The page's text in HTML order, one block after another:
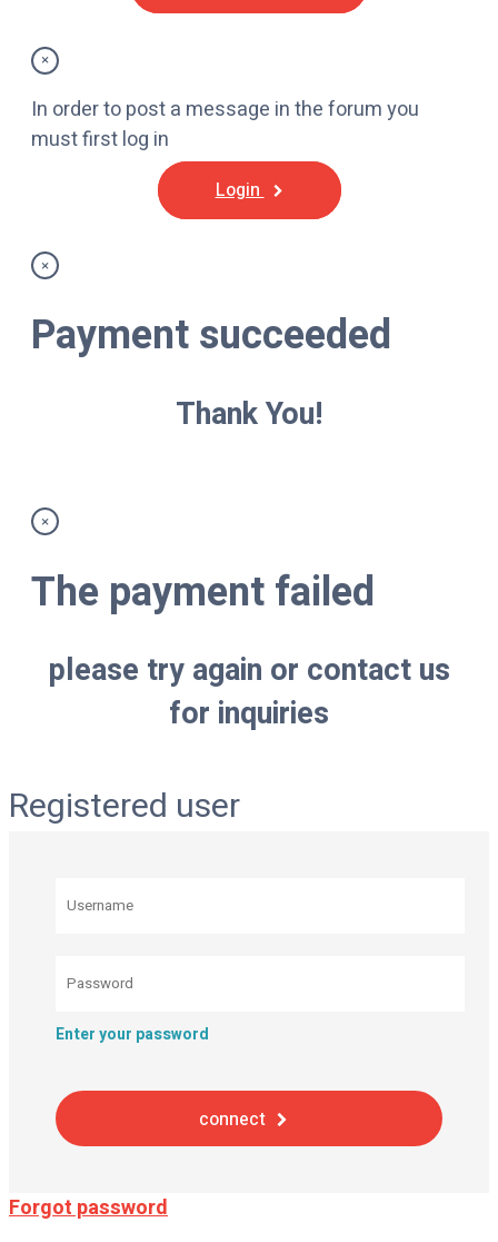
×
In order to post a message in the forum you
must first log in
Login
×
Payment succeeded
Thank You!
×
The payment failed
please try again or contact us
for inquiries
Registered user
Enter your password
connect
Forgot password